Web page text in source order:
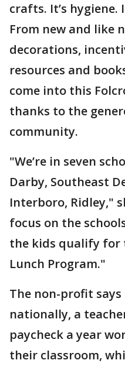
crafts. It’s hygiene.
From new and like
decorations,
resources and
come into this
thanks to the
community.
"We’re in seven
Darby, Southeast
Interboro, Ridley,"
focus on the
the kids qualify for
Lunch Program."
The non-profit
nationally, a
paycheck a year
their classroom,